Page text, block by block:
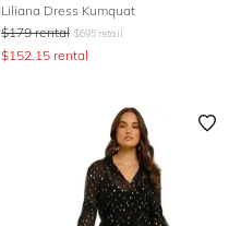
Liliana Dress Kumquat
$179 rental $695 retail
$152.15 rental